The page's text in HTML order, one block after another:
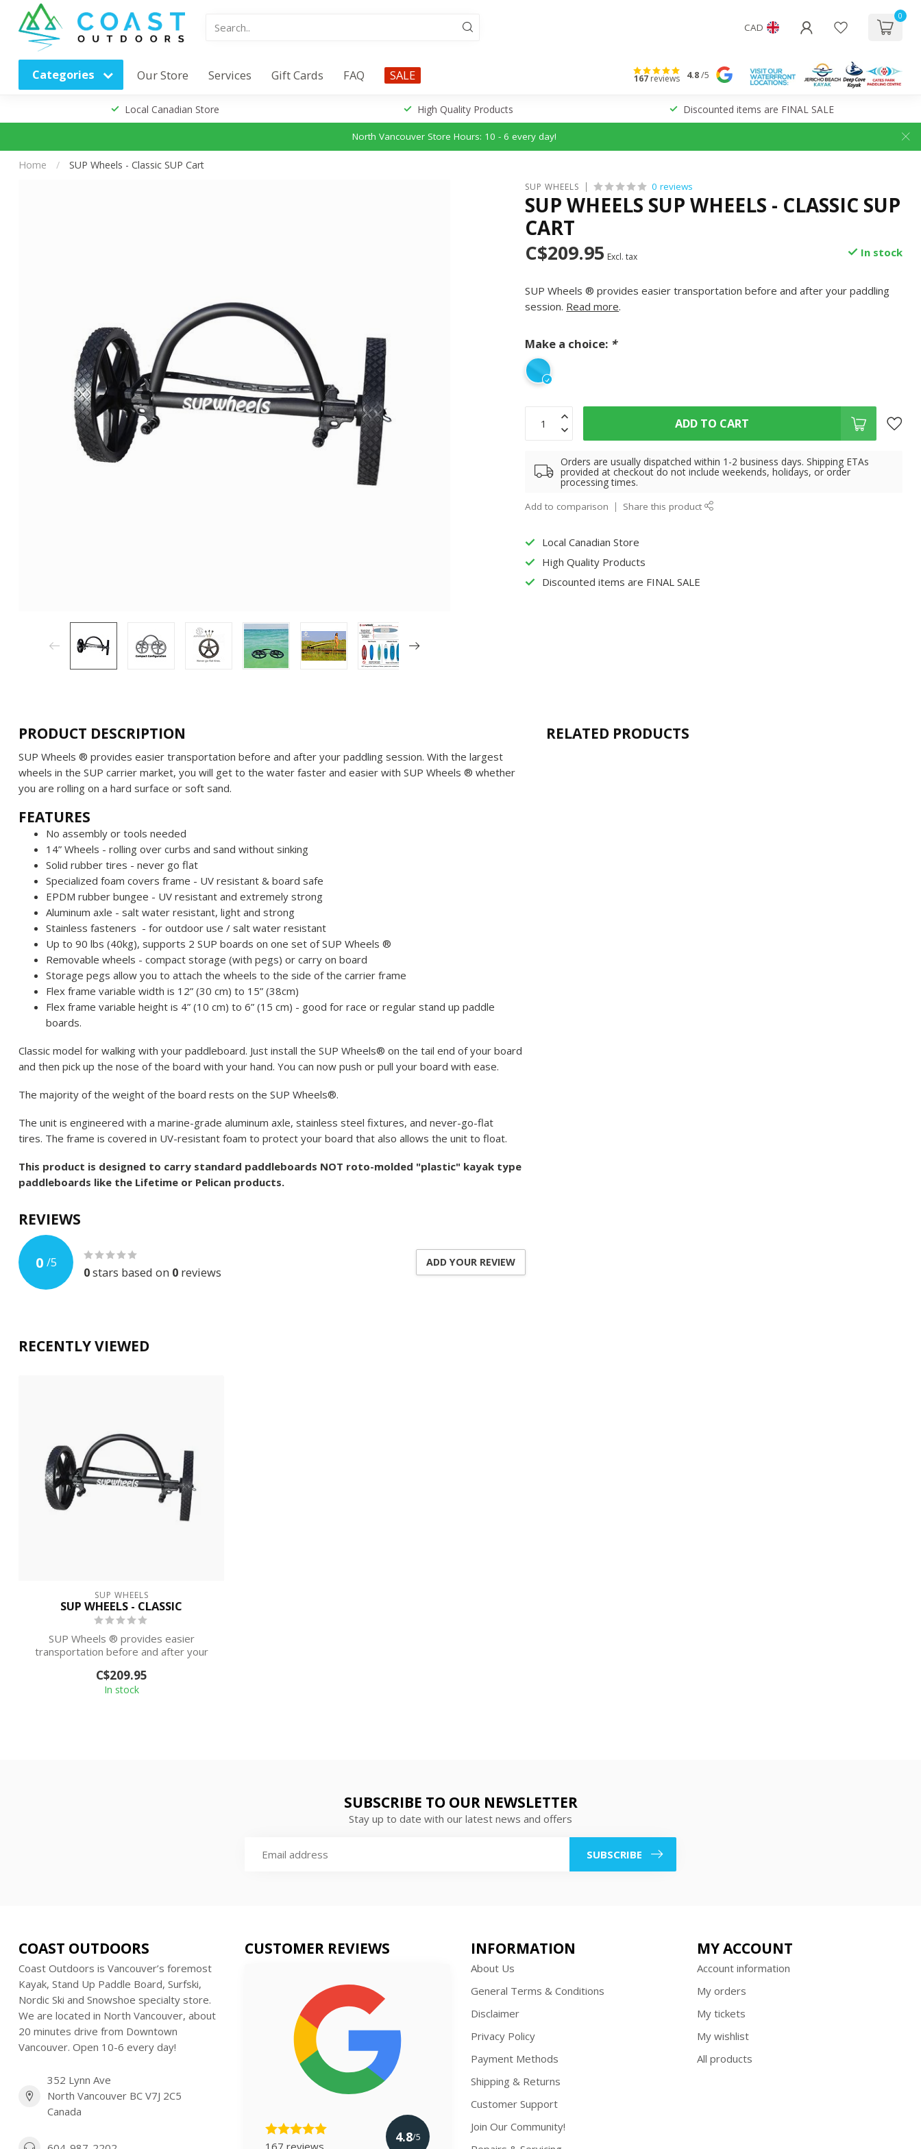
CAD
0
Categories Our Store Services Gift Cards FAQ SALE 167reviews 4.8/5
Local Canadian Store High Quality Products Discounted items are FINAL SALE
North Vancouver Store Hours: 10 - 6 every day!
Home / SUP Wheels - Classic SUP Cart
SUP WHEELS 0 reviews
SUP WHEELS SUP WHEELS - CLASSIC SUP
CART
C$209.95 Excl. tax In stock
SUP Wheels ® provides easier transportation before and after your paddling
session. Read more.
Make a choice: *
ADD TO CART
Orders are usually dispatched within 1-2 business days. Shipping ETAs
provided at checkout do not include weekends, holidays, or order
processing times.
Add to comparison Share this product
Local Canadian Store
High Quality Products
Discounted items are FINAL SALE
PRODUCT DESCRIPTION
SUP Wheels ® provides easier transportation before and after your paddling session. With the largest
wheels in the SUP carrier market, you will get to the water faster and easier with SUP Wheels ® whether
you are rolling on a hard surface or soft sand.
FEATURES
No assembly or tools needed
14” Wheels - rolling over curbs and sand without sinking
Solid rubber tires - never go flat
Specialized foam covers frame - UV resistant & board safe
EPDM rubber bungee - UV resistant and extremely strong
Aluminum axle - salt water resistant, light and strong
Stainless fasteners - for outdoor use / salt water resistant
Up to 90 lbs (40kg), supports 2 SUP boards on one set of SUP Wheels ®
Removable wheels - compact storage (with pegs) or carry on board
Storage pegs allow you to attach the wheels to the side of the carrier frame
Flex frame variable width is 12” (30 cm) to 15” (38cm)
Flex frame variable height is 4” (10 cm) to 6” (15 cm) - good for race or regular stand up paddle
boards.
Classic model for walking with your paddleboard. Just install the SUP Wheels® on the tail end of your board
and then pick up the nose of the board with your hand. You can now push or pull your board with ease.
The majority of the weight of the board rests on the SUP Wheels®.
The unit is engineered with a marine-grade aluminum axle, stainless steel fixtures, and never-go-flat
tires. The frame is covered in UV-resistant foam to protect your board that also allows the unit to float.
This product is designed to carry standard paddleboards NOT roto-molded "plastic" kayak type
paddleboards like the Lifetime or Pelican products.
REVIEWS
0 /5
0stars based on 0 reviews
ADD YOUR REVIEW
RELATED PRODUCTS
RECENTLY VIEWED
SUP WHEELS
SUP WHEELS - CLASSIC
SUP Wheels ® provides easier
transportation before and after your
C$209.95
In stock
SUBSCRIBE TO OUR NEWSLETTER
Stay up to date with our latest news and offers
SUBSCRIBE
COAST OUTDOORS
Coast Outdoors is Vancouver’s foremost
Kayak, Stand Up Paddle Board, Surfski,
Nordic Ski and Snowshoe specialty store.
We are located in North Vancouver, about
20 minutes drive from Downtown
Vancouver. Open 10-6 every day!
352 Lynn Ave
North Vancouver BC V7J 2C5
Canada
CUSTOMER REVIEWS
167 reviews
4.8/5
INFORMATION
About Us
General Terms & Conditions
Disclaimer
Privacy Policy
Payment Methods
Shipping & Returns
Customer Support
Join Our Community!
MY ACCOUNT
Account information
My orders
My tickets
My wishlist
All products